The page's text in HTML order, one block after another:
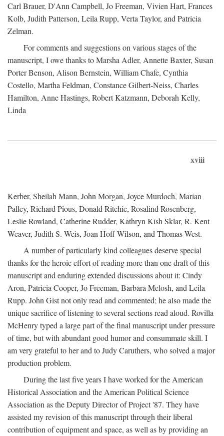
Carl Brauer, D'Ann Campbell, Jo Freeman, Vivien Hart, Frances
Kolb, Judith Patterson, Leila Rupp, Verta Taylor, and Patricia
Zelman.
For comments and suggestions on various stages of the
manuscript, I owe thanks to Marsha Adler, Annette Baxter, Susan
Porter Benson, Alison Bernstein, William Chafe, Cynthia
Costello, Martha Feldman, Constance Gilbert-Neiss, Charles
Hamilton, Anne Hastings, Robert Katzmann, Deborah Kelly,
Linda
xviii
Kerber, Sheilah Mann, John Morgan, Joyce Murdoch, Marian
Palley, Richard Pious, Donald Ritchie, Rosalind Rosenberg,
Leslie Rowland, Catherine Rudder, Kathryn Kish Sklar, R. Kent
Weaver, Judith S. Weis, Joan Hoff Wilson, and Thomas West.
A number of particularly kind colleagues deserve special
thanks for the heroic effort of reading more than one draft of this
manuscript and enduring extended discussions about it: Cindy
Aron, Patricia Cooper, Jo Freeman, Barbara Melosh, and Leila
Rupp. John Gist not only read and commented; he also made the
unique sacrifice of listening to several sections read aloud. Rovilla
McHenry typed a large part of the final manuscript under pressure
of time, but with abundant good humor and consummate skill. I
am very grateful to her and to Judy Caruthers, who solved a major
production problem.
During the last five years I have worked for the American
Historical Association and the American Political Science
Association as the Deputy Director of Project '87. They have
assisted my revision of this manuscript through their liberal
contribution of equipment and space, as well as by providing an